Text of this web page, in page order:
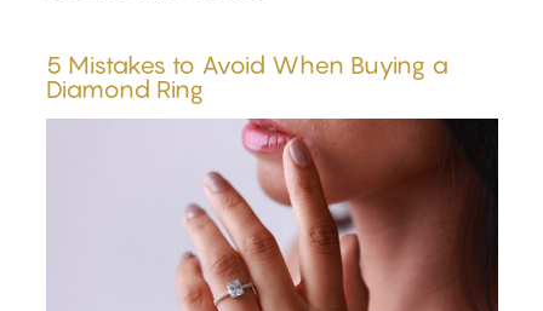
5 Mistakes to Avoid When Buying a
Diamond Ring